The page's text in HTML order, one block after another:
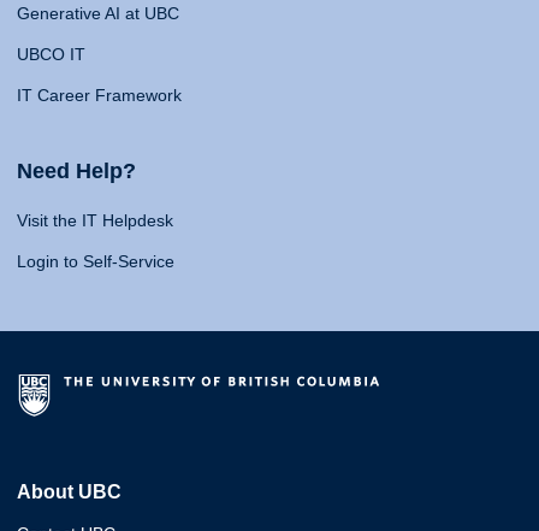
Generative AI at UBC
UBCO IT
IT Career Framework
Need Help?
Visit the IT Helpdesk
Login to Self-Service
About UBC